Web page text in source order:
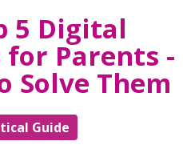
5 Digital
for Parents -
Solve Them
Guide